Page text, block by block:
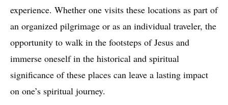
experience. Whether one visits these locations as part of
an organized pilgrimage or as an individual traveler, the
opportunity to walk in the footsteps of Jesus and
immerse oneself in the historical and spiritual
significance of these places can leave a lasting impact
on one’s spiritual journey.